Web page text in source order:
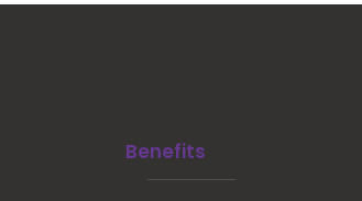
Benefits